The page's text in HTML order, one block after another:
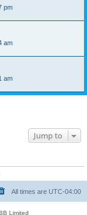
pm
am
am
Jump to
All times are UTC-04:00
Limited